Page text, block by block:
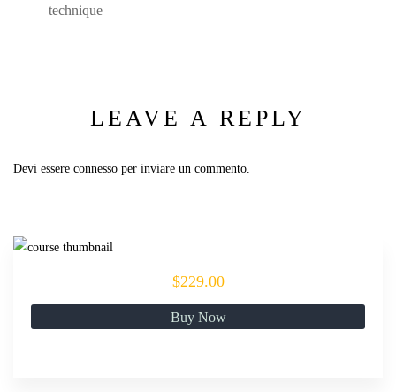
technique
LEAVE A REPLY
Devi essere connesso per inviare un commento.
$229.00
Buy Now